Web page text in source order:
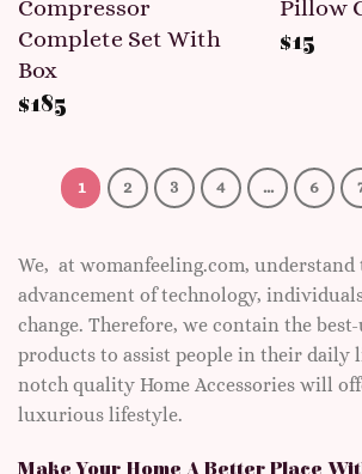
Compressor
Complete Set With
Box
$185
Pillow
$15
1 2 3 4 … 6
We, at womanfeeling.com,
advancement of technology,
change. Therefore, we contain the
products to assist people in their daily
notch quality Home Accessories will
luxurious lifestyle.
Make Your Home A Better Place